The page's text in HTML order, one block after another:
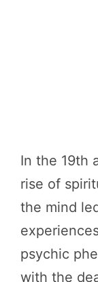
In the 19th
rise of
the mind
psychic
with the